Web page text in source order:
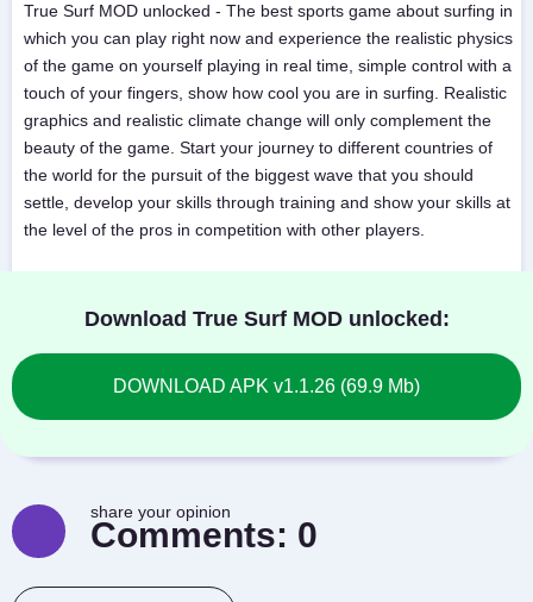
True Surf MOD unlocked - The best sports game about surfing in
which you can play right now and experience the realistic physics
of the game on yourself playing in real time, simple control with a
touch of your fingers, show how cool you are in surfing. Realistic
graphics and realistic climate change will only complement the
beauty of the game. Start your journey to different countries of
the world for the pursuit of the biggest wave that you should
settle, develop your skills through training and show your skills at
the level of the pros in competition with other players.
Download True Surf MOD unlocked:
DOWNLOAD APK v1.1.26 (69.9 Mb)
share your opinion
Comments: 0